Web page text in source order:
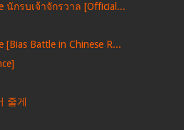
นักรบเจ้าจักรวาล [Official...
[Bias Battle in Chinese R...
줄게